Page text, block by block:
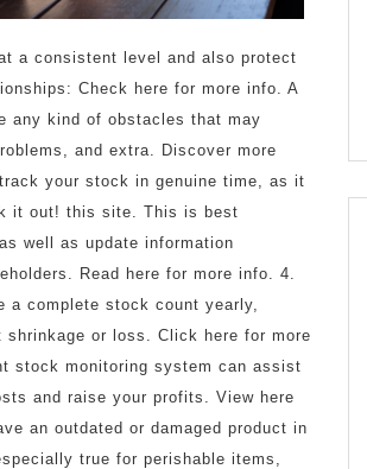
a consistent level and also protect
Check here for more info. A
any kind of obstacles that may
and extra. Discover more
your stock in genuine time, as it
it out! this site. This is best
well as update information
Read here for more info. 4.
a complete stock count yearly,
shrinkage or loss. Click here for more
stock monitoring system can assist
and raise your profits. View here
an outdated or damaged product in
true for perishable items,